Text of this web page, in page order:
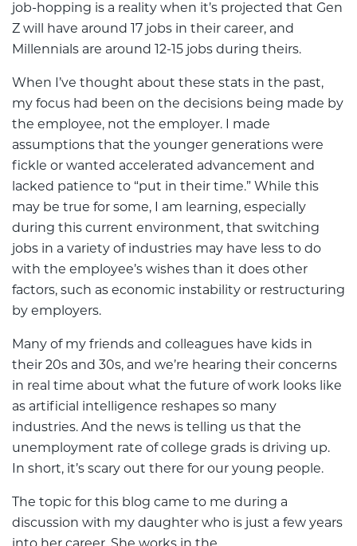
job-hopping is a reality when it’s projected that Gen
Z will have around 17 jobs in their career, and
Millennials are around 12-15 jobs during theirs.
When I’ve thought about these stats in the past,
my focus had been on the decisions being made by
the employee, not the employer. I made
assumptions that the younger generations were
fickle or wanted accelerated advancement and
lacked patience to “put in their time.” While this
may be true for some, I am learning, especially
during this current environment, that switching
jobs in a variety of industries may have less to do
with the employee’s wishes than it does other
factors, such as economic instability or restructuring
by employers.
Many of my friends and colleagues have kids in
their 20s and 30s, and we’re hearing their concerns
in real time about what the future of work looks like
as artificial intelligence reshapes so many
industries. And the news is telling us that the
unemployment rate of college grads is driving up.
In short, it’s scary out there for our young people.
The topic for this blog came to me during a
discussion with my daughter who is just a few years